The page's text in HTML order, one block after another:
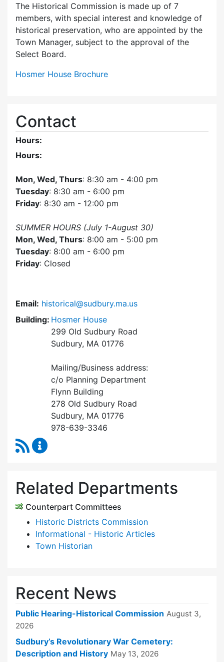
The Historical Commission is made up of 7
members, with special interest and knowledge of
historical preservation, who are appointed by the
Town Manager, subject to the approval of the
Select Board.
Hosmer House Brochure
Contact
Hours:
Hours:
Mon, Wed, Thurs: 8:30 am - 4:00 pm
Tuesday: 8:30 am - 6:00 pm
Friday: 8:30 am - 12:00 pm
SUMMER HOURS (July 1-August 30)
Mon, Wed, Thurs: 8:00 am - 5:00 pm
Tuesday: 8:00 am - 6:00 pm
Friday: Closed
Email: historical@sudbury.ma.us
Building: Hosmer House
299 Old Sudbury Road
Sudbury, MA 01776
Mailing/Business address:
c/o Planning Department
Flynn Building
278 Old Sudbury Road
Sudbury, MA 01776
978-639-3346
RSS Feed
Related Departments
Counterpart Committees
Historic Districts Commission
Informational - Historic Articles
Town Historian
Recent News
Public Hearing-Historical Commission August 3,
2026
Sudbury’s Revolutionary War Cemetery:
Description and History May 13, 2026